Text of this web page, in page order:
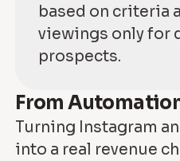
based on criteria
viewings only for
prospects.
From
Turning Instagram
into a real revenue